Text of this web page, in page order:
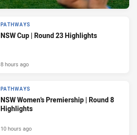
PATHWAYS
NSW Cup | Round 23 Highlights
8 hours ago
PATHWAYS
NSW Women's Premiership | Round 8
Highlights
10 hours ago